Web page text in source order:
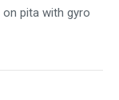
pita with gyro